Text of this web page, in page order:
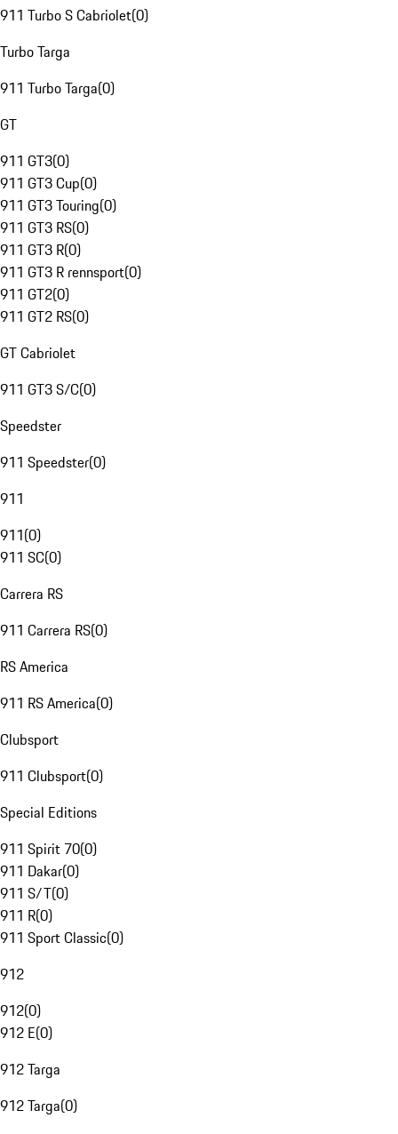
911 Turbo S Cabriolet(0)
Turbo Targa
911 Turbo Targa(0)
GT
911 GT3(0)
911 GT3 Cup(0)
911 GT3 Touring(0)
911 GT3 RS(0)
911 GT3 R(0)
911 GT3 R rennsport(0)
911 GT2(0)
911 GT2 RS(0)
GT Cabriolet
911 GT3 S/C(0)
Speedster
911 Speedster(0)
911
911(0)
911 SC(0)
Carrera RS
911 Carrera RS(0)
RS America
911 RS America(0)
Clubsport
911 Clubsport(0)
Special Editions
911 Spirit 70(0)
911 Dakar(0)
911 S/T(0)
911 R(0)
911 Sport Classic(0)
912
912(0)
912 E(0)
912 Targa
912 Targa(0)